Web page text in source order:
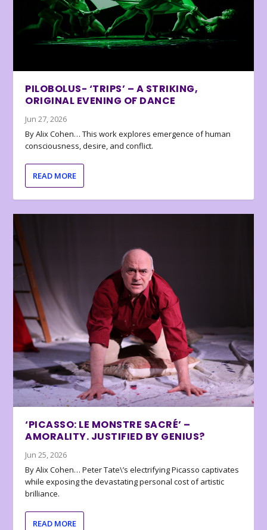
PILOBOLUS- ‘TRIPS’ – A STRIKING,
ORIGINAL EVENING OF DANCE
Jun 27, 2026
By Alix Cohen… This work explores emergence of human
consciousness, desire, and conflict.
READ MORE
‘PICASSO: LE MONSTRE SACRÉ’ –
AMORALITY. JUSTIFIED BY GENIUS?
Jun 25, 2026
By Alix Cohen… Peter Tate\’s electrifying Picasso captivates
while exposing the devastating personal cost of artistic
brilliance.
READ MORE